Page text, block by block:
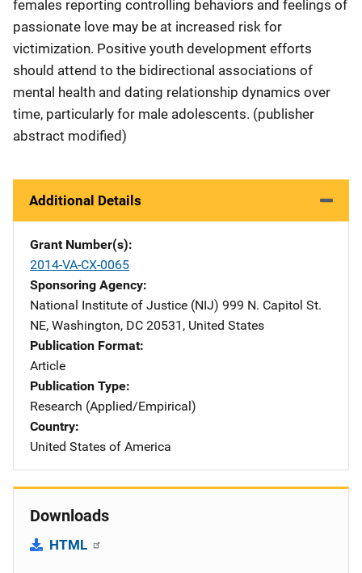
females reporting controlling behaviors and feelings of
passionate love may be at increased risk for
victimization. Positive youth development efforts
should attend to the bidirectional associations of
mental health and dating relationship dynamics over
time, particularly for male adolescents. (publisher
abstract modified)
Additional Details
Grant Number(s)
2014-VA-CX-0065
Sponsoring Agency
National Institute of Justice (NIJ) Address
999 N. Capitol St.
NE, Washington, DC 20531 , United States
Publication Format
Article
Publication Type
Research (Applied/Empirical)
Country
United States of America
Downloads
HTML